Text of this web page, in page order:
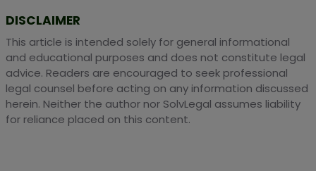
DISCLAIMER
This article is intended solely for general informational
and educational purposes and does not constitute legal
advice. Readers are encouraged to seek professional
legal counsel before acting on any information discussed
herein. Neither the author nor SolvLegal assumes liability
for reliance placed on this content.